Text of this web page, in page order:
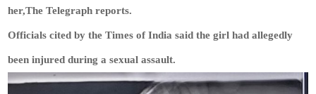
her,The Telegraph reports.
Officials cited by the Times of India said the girl had allegedly
been injured during a sexual assault.